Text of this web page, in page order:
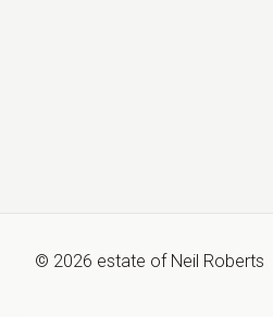
© 2026 estate of Neil Roberts